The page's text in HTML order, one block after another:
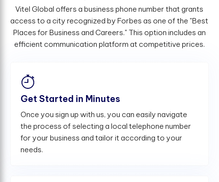
Vitel Global offers a business phone number that grants
access to a city recognized by Forbes as one of the "Best
Places for Business and Careers." This option includes an
efficient communication platform at competitive prices.
Get Started in Minutes
Once you sign up with us, you can easily navigate
the process of selecting a local telephone number
for your business and tailor it according to your
needs.